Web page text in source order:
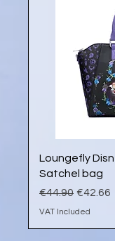
Loungefly
Satchel bag
Regular Price
€44.90 Sale
€42.66
VAT Included